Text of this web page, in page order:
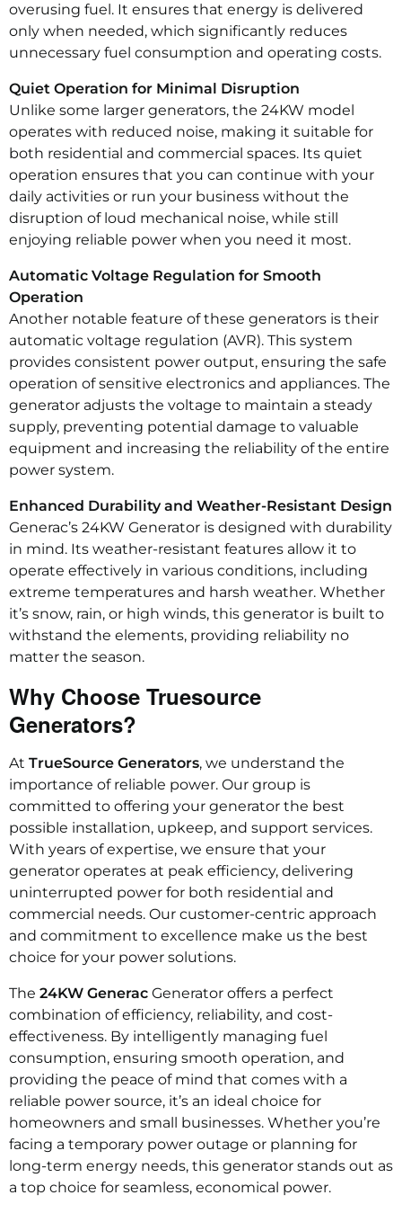
overusing fuel. It ensures that energy is delivered
only when needed, which significantly reduces
unnecessary fuel consumption and operating costs.
Quiet Operation for Minimal Disruption
Unlike some larger generators, the 24KW model
operates with reduced noise, making it suitable for
both residential and commercial spaces. Its quiet
operation ensures that you can continue with your
daily activities or run your business without the
disruption of loud mechanical noise, while still
enjoying reliable power when you need it most.
Automatic Voltage Regulation for Smooth
Operation
Another notable feature of these generators is their
automatic voltage regulation (AVR). This system
provides consistent power output, ensuring the safe
operation of sensitive electronics and appliances. The
generator adjusts the voltage to maintain a steady
supply, preventing potential damage to valuable
equipment and increasing the reliability of the entire
power system.
Enhanced Durability and Weather-Resistant Design
Generac’s 24KW Generator is designed with durability
in mind. Its weather-resistant features allow it to
operate effectively in various conditions, including
extreme temperatures and harsh weather. Whether
it’s snow, rain, or high winds, this generator is built to
withstand the elements, providing reliability no
matter the season.
Why Choose Truesource
Generators?
At TrueSource Generators, we understand the
importance of reliable power. Our group is
committed to offering your generator the best
possible installation, upkeep, and support services.
With years of expertise, we ensure that your
generator operates at peak efficiency, delivering
uninterrupted power for both residential and
commercial needs. Our customer-centric approach
and commitment to excellence make us the best
choice for your power solutions.
The 24KW Generac Generator offers a perfect
combination of efficiency, reliability, and cost-
effectiveness. By intelligently managing fuel
consumption, ensuring smooth operation, and
providing the peace of mind that comes with a
reliable power source, it’s an ideal choice for
homeowners and small businesses. Whether you’re
facing a temporary power outage or planning for
long-term energy needs, this generator stands out as
a top choice for seamless, economical power.